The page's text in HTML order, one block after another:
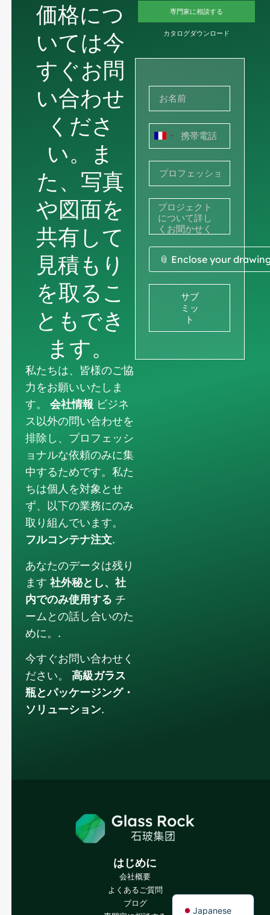
価格につ
いては今
すぐお問
い合わせ
くださ
い。ま
た、写真
や図面を
共有して
見積もり
を取るこ
ともでき
ます。
私たちは、皆様のご協
力をお願いいたしま
す。会社情報 ビジネ
ス以外の問い合わせを
排除し、プロフェッシ
ョナルな依頼のみに集
中するためです。私た
ちは個人を対象とせ
ず、以下の業務にのみ
取り組んでいます。
フルコンテナ注文.
あなたのデータは残り
ます社外秘とし、社
内でのみ使用する チ
ームとの話し合いのた
めに。.
今すぐお問い合わせく
ださい。高級ガラス
瓶とパッケージング・
ソリューション.
専門家に相談する
カタログダウンロード
フ
ラ
ン
ス
+33
📎 Enclose your
サブ
ミッ
ト
はじめに
会社概要
よくあるご質問
ブログ
Japanese